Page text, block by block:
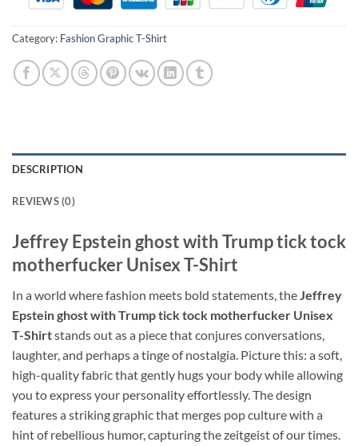
Category: Fashion Graphic T-Shirt
DESCRIPTION
REVIEWS (0)
Jeffrey Epstein ghost with Trump tick tock
motherfucker Unisex T-Shirt
In a world where fashion meets bold statements, the Jeffrey
Epstein ghost with Trump tick tock motherfucker Unisex
T-Shirtstands out as a piece that conjures conversations,
laughter, and perhaps a tinge of nostalgia. Picture this: a soft,
high-quality fabric that gently hugs your body while allowing
you to express your personality effortlessly. The design
features a striking graphic that merges pop culture with a
hint of rebellious humor, capturing the zeitgeist of our times.